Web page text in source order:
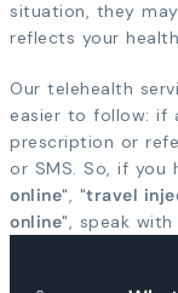
situation, they
reflects your
Our telehealth
easier to follow: if
prescription or
or SMS. So, if you
online", "travel
online", speak